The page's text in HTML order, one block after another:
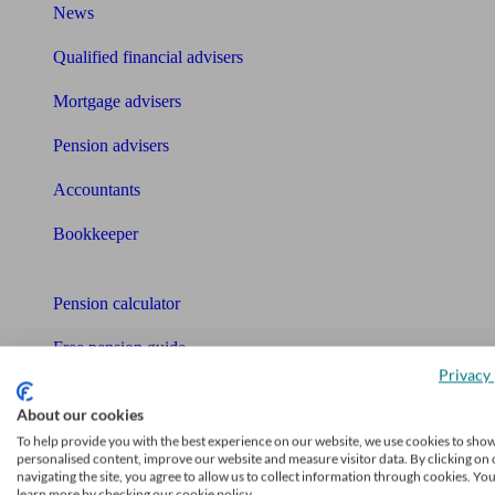
News
Qualified financial advisers
Mortgage advisers
Pension advisers
Accountants
Bookkeeper
Pension calculator
Free pension guide
Mortgage checklist
Free mortgage guide
About our cookies
To help provide you with the best experience on our website, we use cookies to
personalised content, improve our website and measure visitor data. By clicking on
navigating the site, you agree to allow us to collect information through cookies.